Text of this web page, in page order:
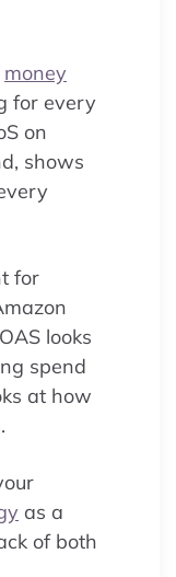
money
for every
on
shows
for
looks
spend
at how
as a
of both